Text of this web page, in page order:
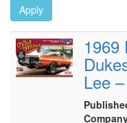
Apply
1969
Lee